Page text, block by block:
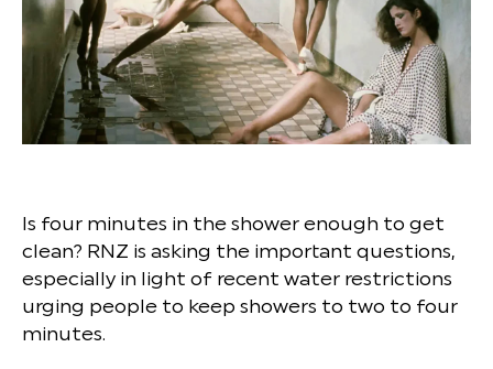
Is four minutes in the shower enough to get
clean? RNZ is asking the important questions,
especially in light of recent water restrictions
urging people to keep showers to two to four
minutes.